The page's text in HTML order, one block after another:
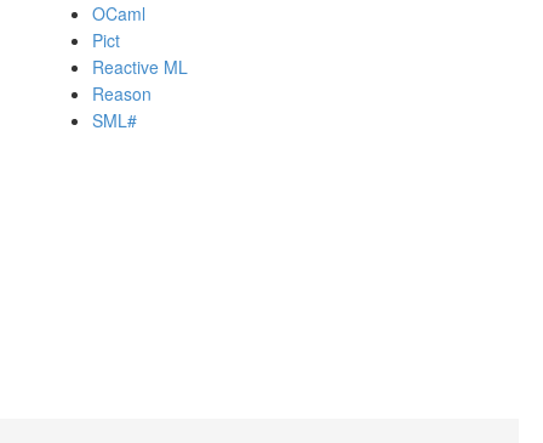
OCaml
Pict
Reactive ML
Reason
SML#